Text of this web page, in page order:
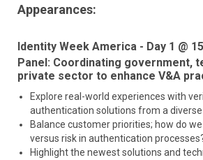
Appearances:
Identity Week America - Day 1 @
Panel: Coordinating government,
private sector to enhance V&A
Explore real-world experiences with
authentication solutions from a
Balance customer priorities; how do
versus risk in authentication
Highlight the newest solutions and